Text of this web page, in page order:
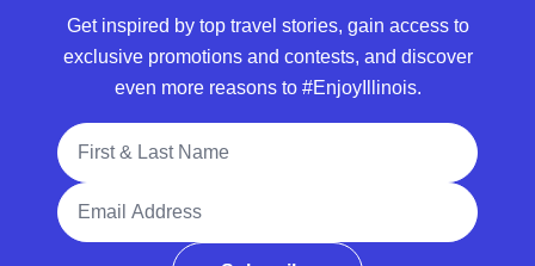
Get inspired by top travel stories, gain access to
exclusive promotions and contests, and discover
even more reasons to #EnjoyIllinois.
Full Name
Email Address